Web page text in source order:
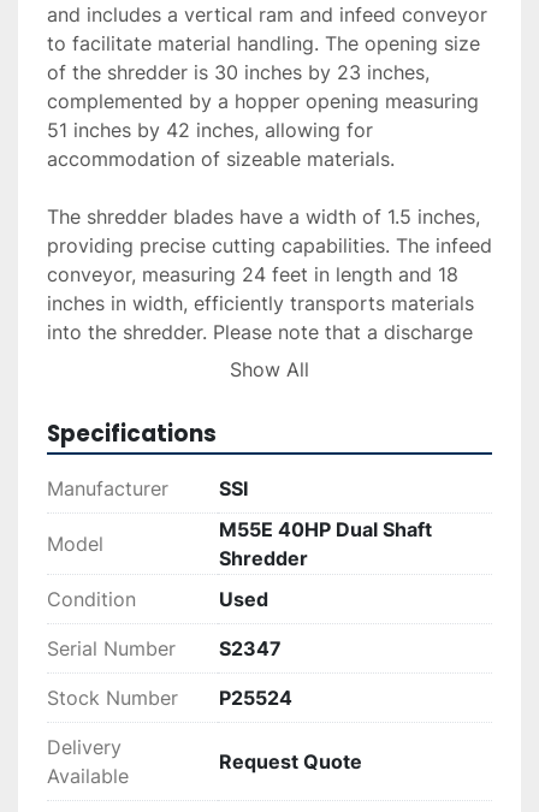
and includes a vertical ram and infeed conveyor
to facilitate material handling. The opening size
of the shredder is 30 inches by 23 inches,
complemented by a hopper opening measuring
51 inches by 42 inches, allowing for
accommodation of sizeable materials.
The shredder blades have a width of 1.5 inches,
providing precise cutting capabilities. The infeed
conveyor, measuring 24 feet in length and 18
inches in width, efficiently transports materials
into the shredder. Please note that a discharge
conveyor is not included with this unit. The
ensuring that it remains in working condition.
Delivery, installation, and financing options are
businesses seeking a reliable solution for their
shredding needs, combining performance with
ease of integration into existing operations.
Show All
Specifications
Manufacturer SSI
Model
M55E 40HP Dual Shaft
Shredder
Condition
Used
Serial Number S2347
Stock Number P25524
Delivery
Available
Request Quote